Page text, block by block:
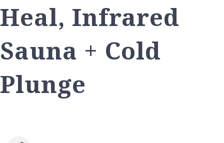
Heal, Infrared
Sauna + Cold
Plunge